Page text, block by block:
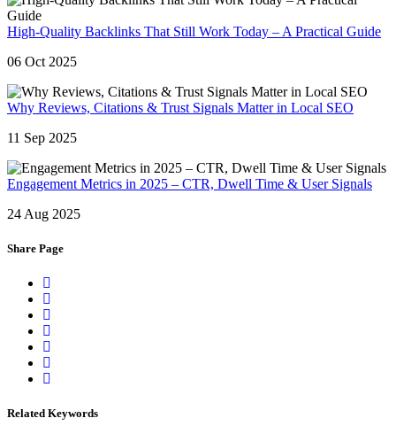
High-Quality Backlinks That Still Work Today – A Practical Guide
06 Oct 2025
Why Reviews, Citations & Trust Signals Matter in Local SEO
11 Sep 2025
Engagement Metrics in 2025 – CTR, Dwell Time & User Signals
24 Aug 2025
Share Page
Related Keywords